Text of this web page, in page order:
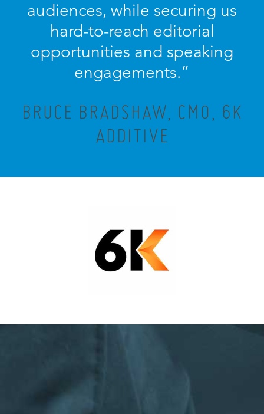
audiences, while securing us
hard-to-reach editorial
opportunities and speaking
engagements.”
BRUCE BRADSHAW, CMO, 6K
ADDITIVE